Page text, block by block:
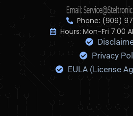
a
m
Phone: (909)
Hours: Mon-Fri 7:00
Privacy
EULA (License